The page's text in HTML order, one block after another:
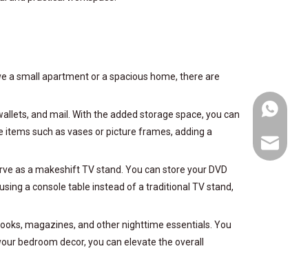
a small apartment or a spacious home, there are
and mail. With the added storage space, you can
such as vases or picture frames, adding a
as a makeshift TV stand. You can store your DVD
a console table instead of a traditional TV stand,
magazines, and other nighttime essentials. You
bedroom decor, you can elevate the overall
+86-